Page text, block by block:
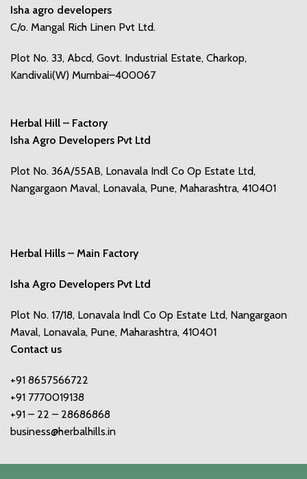
Isha agro developers
C/o. Mangal Rich Linen Pvt Ltd.
Plot No. 33, Abcd, Govt. Industrial Estate, Charkop,
Kandivali(W) Mumbai–400067
Herbal Hill – Factory
Isha Agro Developers Pvt Ltd
Plot No. 36A/55AB, Lonavala Indl Co Op Estate Ltd,
Nangargaon Maval, Lonavala, Pune, Maharashtra, 410401
Herbal Hills – Main Factory
Isha Agro Developers Pvt Ltd
Plot No. 17/18, Lonavala Indl Co Op Estate Ltd, Nangargaon
Maval, Lonavala, Pune, Maharashtra, 410401
Contact us
+91 8657566722
+91 7770019138
+91 – 22 – 28686868
business@herbalhills.in